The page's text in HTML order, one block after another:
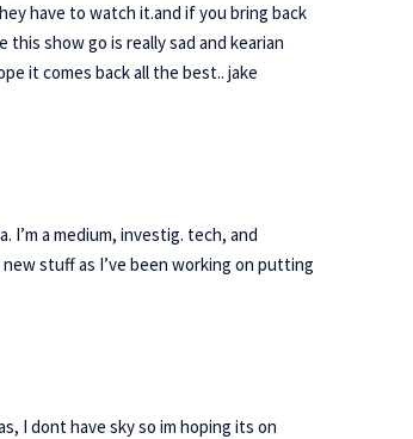
have to watch it.and if you bring back
show go is really sad and kearian
it comes back all the best.. jake
I’m a medium, investig. tech, and
stuff as I’ve been working on putting
I dont have sky so im hoping its on